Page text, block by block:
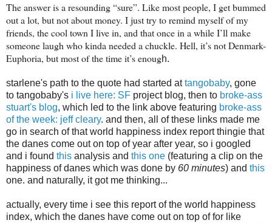
The answer is a resounding “sure”. Like most people, I get bummed
out a lot, but not about money. I just try to remind myself of my
friends, the cool town I live in, and that once in a while I’ll make
someone laugh who kinda needed a chuckle. Hell, it’s not Denmark-
Euphoria, but most of the time it’s enough.
starlene's path to the quote had started attangobaby, gone
to tangobaby's i live here: SF project blog, then to broke-ass
stuart's blog, which led to the link above featuring broke-ass
of the week: jeff cleary. and then, all of these links made me
go in search of that world happiness index report thingie that
the danes come out on top of year after year, so i googled
and i found this analysis and this one (featuring a clip on the
happiness of danes which was done by 60 minutes) and this
one. and naturally, it got me thinking...
actually, every time i see this report of the world happiness
index, which the danes have come out on top of for like